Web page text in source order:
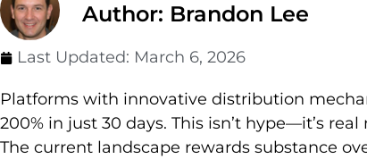
Author: Brandon Lee
Last Updated: March 6, 2026
Platforms with innovative distribution
200% in just 30 days. This isn’t hype—it’s
The current landscape rewards substance